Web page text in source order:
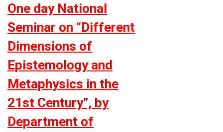
One day National
Seminar on “Different
Dimensions of
Epistemology and
Metaphysics in the
21st Century”, by
Department of